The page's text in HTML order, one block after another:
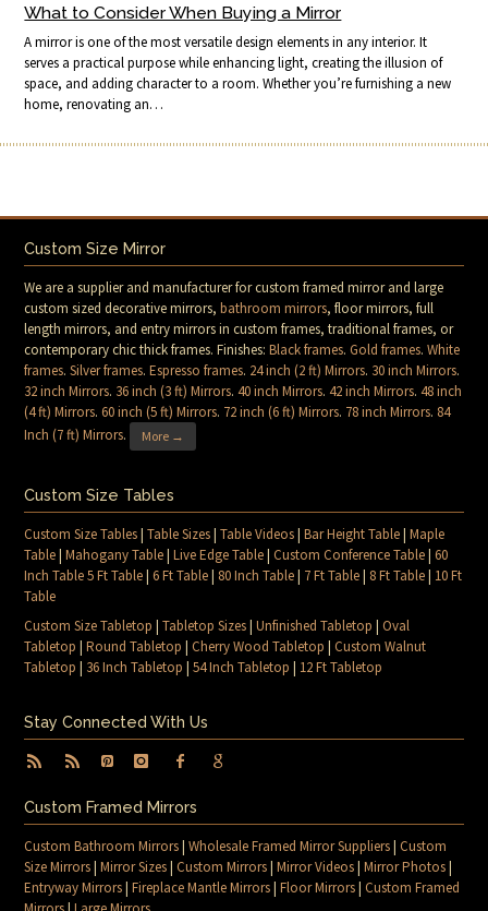
What to Consider When Buying a Mirror
A mirror is one of the most versatile design elements in any interior. It
serves a practical purpose while enhancing light, creating the illusion of
space, and adding character to a room. Whether you’re furnishing a new
home, renovating an…
Custom Size Mirror
We are a supplier and manufacturer for custom framed mirror and large
custom sized decorative mirrors,bathroom mirrors, floor mirrors, full
length mirrors, and entry mirrors in custom frames, traditional frames, or
contemporary chic thick frames. Finishes:Black frames.Gold frames.White
frames.Silver frames.Espresso frames. 24 inch (2 ft) Mirrors. 30 inch Mirrors.
32 inch Mirrors. 36 inch (3 ft) Mirrors.40 inch Mirrors.42 inch Mirrors.48 inch
(4 ft) Mirrors.60 inch (5 ft) Mirrors. 72 inch (6 ft) Mirrors. 78 inch Mirrors. 84
Inch (7 ft) Mirrors. More →
Custom Size Tables
Custom Size Tables|Table Sizes|Table Videos|Bar Height Table|Maple
Table|Mahogany Table|Live Edge Table|Custom Conference Table|60
Inch Table 5 Ft Table|6 Ft Table| 80 Inch Table| 7 Ft Table| 8 Ft Table| 10 Ft
Table
Custom Size Tabletop |Tabletop Sizes|Unfinished Tabletop |Oval
Tabletop |Round Tabletop |Cherry Wood Tabletop |Custom Walnut
Tabletop | 36 Inch Tabletop |54 Inch Tabletop | 12 Ft Tabletop
Stay Connected With Us
Custom Framed Mirrors
Custom Bathroom Mirrors|Wholesale Framed Mirror Suppliers|Custom
Size Mirrors|Mirror Sizes|Custom Mirrors|Mirror Videos|Mirror Photos|
Entryway Mirrors|Fireplace Mantle Mirrors|Floor Mirrors|Custom Framed